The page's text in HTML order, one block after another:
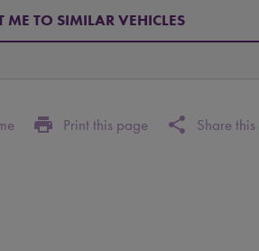
ME TO SIMILAR VEHICLES
print Print this page share Share